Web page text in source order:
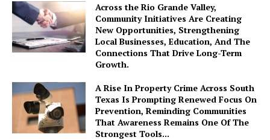
Across the Rio Grande Valley,
Community Initiatives Are Creating
New Opportunities, Strengthening
Local Businesses, Education, And The
Connections That Drive Long-Term
Growth.
A Rise In Property Crime Across South
Texas Is Prompting Renewed Focus On
Prevention, Reminding Communities
That Awareness Remains One Of The
Strongest Tools...